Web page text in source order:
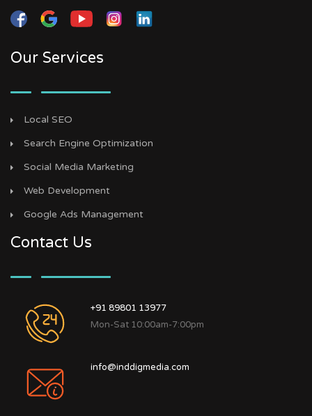
Our Services
Local SEO
Search Engine Optimization
Social Media Marketing
Web Development
Google Ads Management
Contact Us
+91 89801 13977
Mon-Sat 10:00am-7:00pm
info@inddigmedia.com